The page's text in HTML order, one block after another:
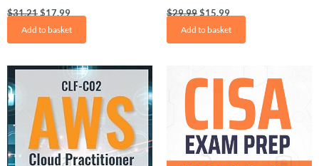
$31.21$17.99
Add to basket
$29.99$15.99
Add to basket
Original
was:
$29.99.
Current
price
is:
$15.99.
price
$29.99.
price
is:
$16.50.